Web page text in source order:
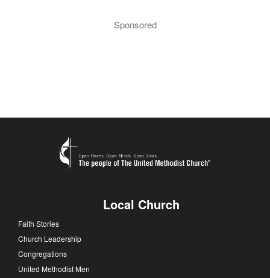
Sponsored
Local Church
Faith Stories
Church Leadership
Congregations
United Methodist Men